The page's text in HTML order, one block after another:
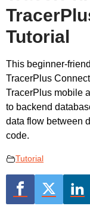
Tutorial
This beginner-
TracerPlus
TracerPlus mobile
to backend
data flow between
code.
Tutorial